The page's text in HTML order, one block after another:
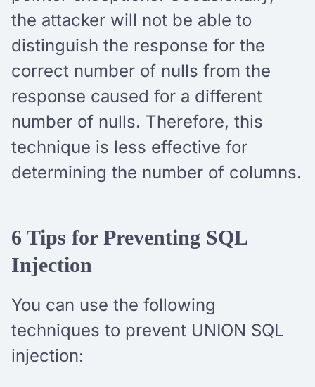
the attacker will not be able to
distinguish the response for the
correct number of nulls from the
response caused for a different
number of nulls. Therefore, this
technique is less effective for
determining the number of columns.
6 Tips for Preventing SQL
Injection
You can use the following
techniques to prevent UNION SQL
injection: